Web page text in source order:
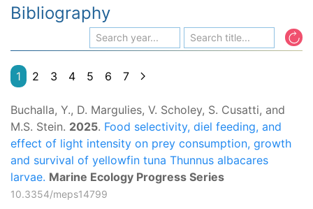
Bibliography
1 2 3 4 5 6 7
Buchalla, Y., D. Margulies, V. Scholey, S. Cusatti, and
M.S. Stein. 2025. Food selectivity, diel feeding, and
effect of light intensity on prey consumption, growth
and survival of yellowfin tuna Thunnus albacares
larvae. Marine Ecology Progress Series
10.3354/meps14799